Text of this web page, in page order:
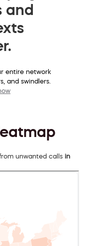
and
entire network
and swindlers.
unwanted calls in